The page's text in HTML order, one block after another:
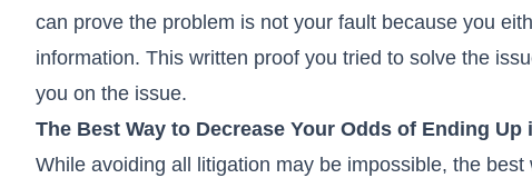
can prove the problem is not your fault because you
information. This written proof you tried to solve the
you on the issue.
The Best Way to Decrease Your Odds of Ending
While avoiding all litigation may be impossible, the